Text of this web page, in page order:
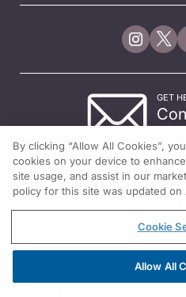
GET
By clicking “Allow All Cookies”,
cookies on your device to
site usage, and assist in our
policy for this site was updated on
Cookie
Allow All